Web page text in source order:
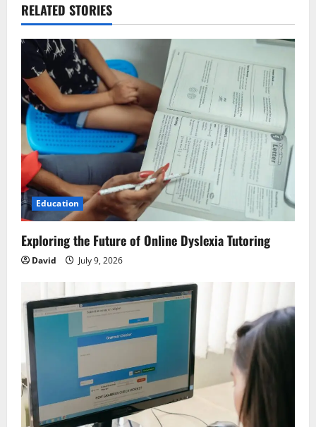
v
i
g
a
t
i
o
n
RELATED STORIES
Education
Exploring the Future of Online Dyslexia Tutoring
David July 9, 2026